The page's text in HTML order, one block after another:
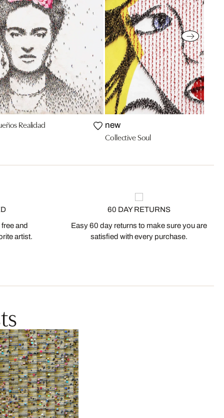
Realidad new
Collective Soul
and
artist.
60 DAY RETURNS
Easy 60 day returns to make sure you are
satisfied with every purchase.